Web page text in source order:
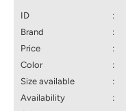
ID :
Brand
:
Price
:
Color
:
Size available
:
Availability
: